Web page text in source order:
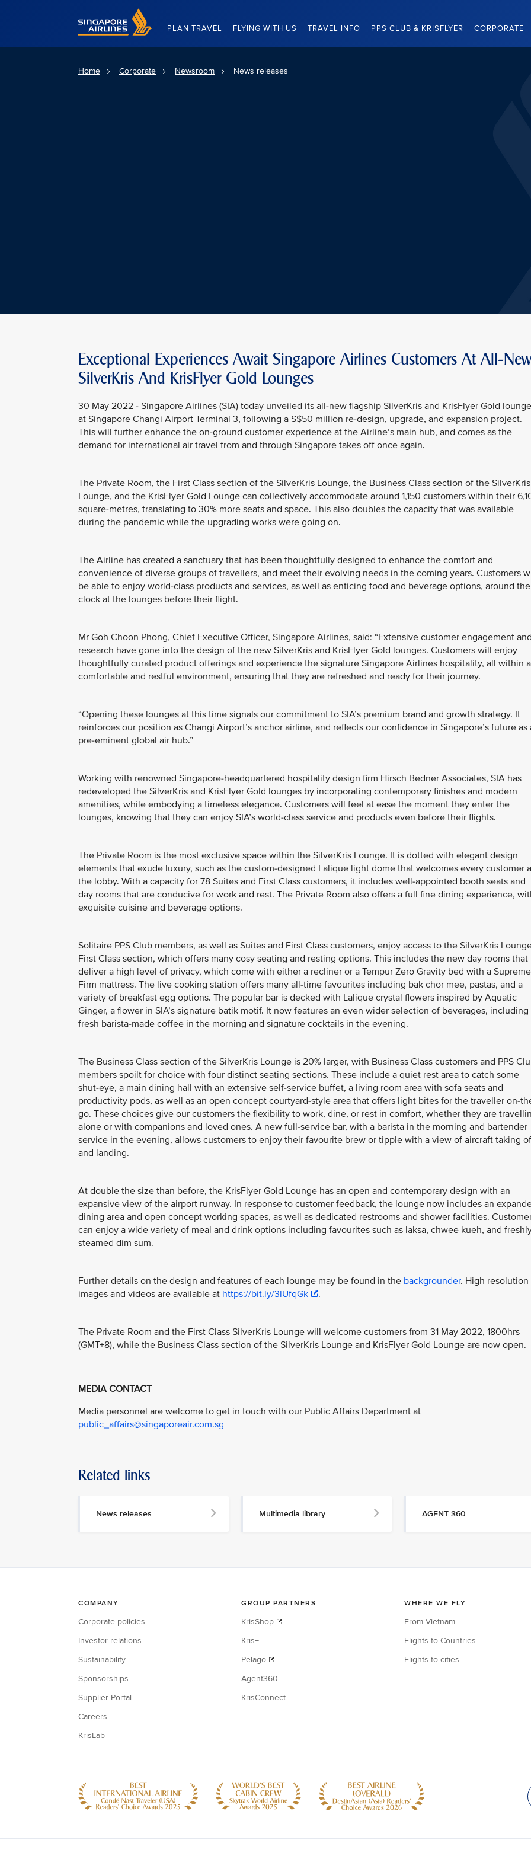
Singapore Airlines Home
PLAN TRAVEL FLYING WITH US TRAVEL INFO PPS CLUB & KRISFLYER CORPORATE
Home Corporate Newsroom News releases
Exceptional Experiences Await Singapore Airlines Customers At All-
SilverKris And KrisFlyer Gold Lounges
30 May 2022 - Singapore Airlines (SIA) today unveiled its all-new flagship SilverKris and KrisFlyer Gold
at Singapore Changi Airport Terminal 3, following a S$50 million re-design, upgrade, and expansion project.
This will further enhance the on-ground customer experience at the Airline’s main hub, and comes as the
demand for international air travel from and through Singapore takes off once again.
The Private Room, the First Class section of the SilverKris Lounge, the Business Class section of the SilverKris
Lounge, and the KrisFlyer Gold Lounge can collectively accommodate around 1,150 customers within their
square-metres, translating to 30% more seats and space. This also doubles the capacity that was available
during the pandemic while the upgrading works were going on.
The Airline has created a sanctuary that has been thoughtfully designed to enhance the comfort and
convenience of diverse groups of travellers, and meet their evolving needs in the coming years. Customers
be able to enjoy world-class products and services, as well as enticing food and beverage options, around the
clock at the lounges before their flight.
Mr Goh Choon Phong, Chief Executive Officer, Singapore Airlines, said: “Extensive customer engagement and
research have gone into the design of the new SilverKris and KrisFlyer Gold lounges. Customers will enjoy
thoughtfully curated product offerings and experience the signature Singapore Airlines hospitality, all within a
comfortable and restful environment, ensuring that they are refreshed and ready for their journey.
“Opening these lounges at this time signals our commitment to SIA’s premium brand and growth strategy. It
reinforces our position as Changi Airport’s anchor airline, and reflects our confidence in Singapore’s future as
pre-eminent global air hub.”
Working with renowned Singapore-headquartered hospitality design firm Hirsch Bedner Associates, SIA has
redeveloped the SilverKris and KrisFlyer Gold lounges by incorporating contemporary finishes and modern
amenities, while embodying a timeless elegance. Customers will feel at ease the moment they enter the
lounges, knowing that they can enjoy SIA’s world-class service and products even before their flights.
The Private Room is the most exclusive space within the SilverKris Lounge. It is dotted with elegant design
elements that exude luxury, such as the custom-designed Lalique light dome that welcomes every customer
the lobby. With a capacity for 78 Suites and First Class customers, it includes well-appointed booth seats and
day rooms that are conducive for work and rest. The Private Room also offers a full fine dining experience,
exquisite cuisine and beverage options.
Solitaire PPS Club members, as well as Suites and First Class customers, enjoy access to the SilverKris
First Class section, which offers many cosy seating and resting options. This includes the new day rooms that
deliver a high level of privacy, which come with either a recliner or a Tempur Zero Gravity bed with a Supreme
Firm mattress. The live cooking station offers many all-time favourites including bak chor mee, pastas, and a
variety of breakfast egg options. The popular bar is decked with Lalique crystal flowers inspired by Aquatic
Ginger, a flower in SIA’s signature batik motif. It now features an even wider selection of beverages, including
fresh barista-made coffee in the morning and signature cocktails in the evening.
The Business Class section of the SilverKris Lounge is 20% larger, with Business Class customers and PPS
members spoilt for choice with four distinct seating sections. These include a quiet rest area to catch some
shut-eye, a main dining hall with an extensive self-service buffet, a living room area with sofa seats and
productivity pods, as well as an open concept courtyard-style area that offers light bites for the traveller on-
go. These choices give our customers the flexibility to work, dine, or rest in comfort, whether they are
alone or with companions and loved ones. A new full-service bar, with a barista in the morning and bartender
service in the evening, allows customers to enjoy their favourite brew or tipple with a view of aircraft taking
and landing.
At double the size than before, the KrisFlyer Gold Lounge has an open and contemporary design with an
expansive view of the airport runway. In response to customer feedback, the lounge now includes an
dining area and open concept working spaces, as well as dedicated restrooms and shower facilities.
can enjoy a wide variety of meal and drink options including favourites such as laksa, chwee kueh, and
steamed dim sum.
Further details on the design and features of each lounge may be found in the backgrounder. High resolution
images and videos are available at https://bit.ly/3lUfqGk .
The Private Room and the First Class SilverKris Lounge will welcome customers from 31 May 2022, 1800hrs
(GMT+8), while the Business Class section of the SilverKris Lounge and KrisFlyer Gold Lounge are now open.
MEDIA CONTACT
Media personnel are welcome to get in touch with our Public Affairs Department at
public_affairs@singaporeair.com.sg
Related links
News releases Multimedia library AGENT 360